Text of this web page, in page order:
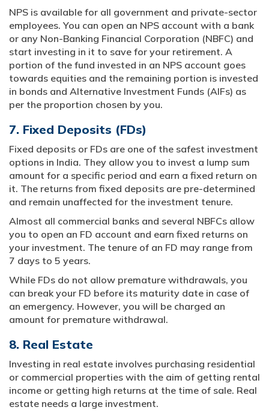
NPS is available for all government and private-sector
employees. You can open an NPS account with a bank
or any Non-Banking Financial Corporation (NBFC) and
start investing in it to save for your retirement. A
portion of the fund invested in an NPS account goes
towards equities and the remaining portion is invested
in bonds and Alternative Investment Funds (AIFs) as
per the proportion chosen by you.
7. Fixed Deposits (FDs)
Fixed deposits or FDs are one of the safest investment
options in India. They allow you to invest a lump sum
amount for a specific period and earn a fixed return on
it. The returns from fixed deposits are pre-determined
and remain unaffected for the investment tenure.
Almost all commercial banks and several NBFCs allow
you to open an FD account and earn fixed returns on
your investment. The tenure of an FD may range from
7 days to 5 years.
While FDs do not allow premature withdrawals, you
can break your FD before its maturity date in case of
an emergency. However, you will be charged an
amount for premature withdrawal.
8. Real Estate
Investing in real estate involves purchasing residential
or commercial properties with the aim of getting rental
income or getting high returns at the time of sale. Real
estate needs a large investment.